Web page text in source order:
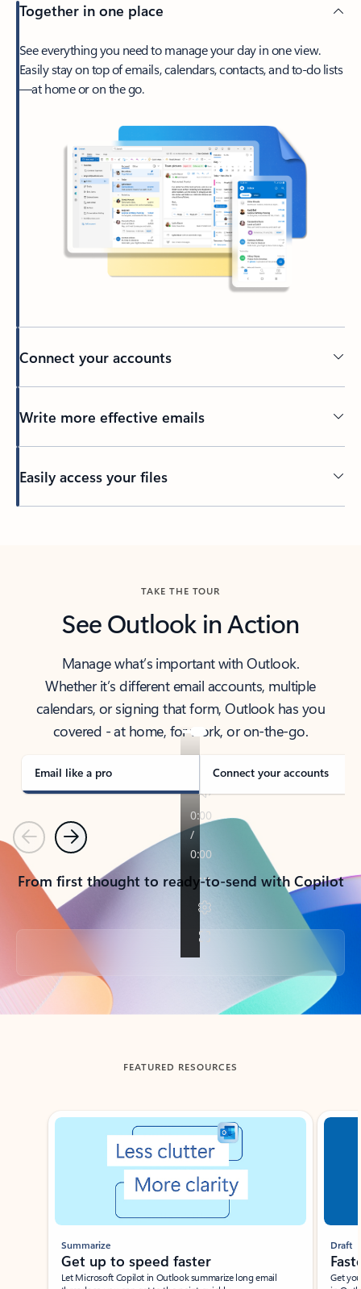
Together in one place
See everything you need to manage your day in one view.
Easily stay on top of emails, calendars, contacts, and to-do lists
—at home or on the go.
Connect your accounts
Write more effective emails
Easily access your files
TAKE THE TOUR
See Outlook in Action
Manage what’s important with Outlook.
Whether it’s different email accounts, multiple
calendars, or signing that form, Outlook has you
covered - at home, for work, or on-the-go.
Email like a pro Connect your accounts
PreviousNext
From first thought to ready-to-send with Copilot
Back to tabs
FEATURED RESOURCES
Showing slide 1 of 3
Summarize
Get up to speed faster ​
Let Microsoft Copilot in Outlook summarize long email
Draft
Get